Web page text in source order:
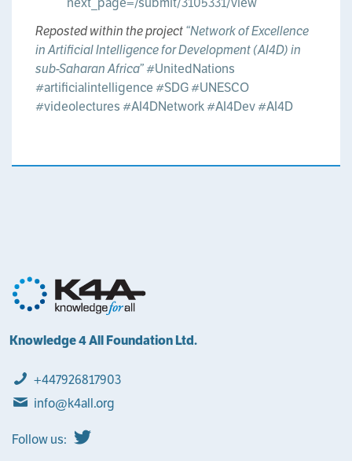
Reposted within the project“Network of Excellence
in Artificial Intelligence for Development (AI4D) in
sub-Saharan Africa”#UnitedNations
#artificialintelligence#SDG#UNESCO
#videolectures#AI4DNetwork#AI4Dev#AI4D
Knowledge 4 All Foundation Ltd.
+447926817903
info@k4all.org
Follow us: